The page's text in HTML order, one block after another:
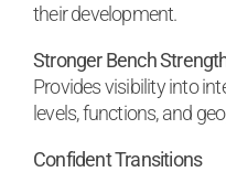
their development.
Stronger Bench
Provides visibility into
levels, functions, and
Confident Transitions